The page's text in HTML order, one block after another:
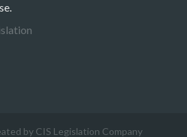
by CIS Legislation Company